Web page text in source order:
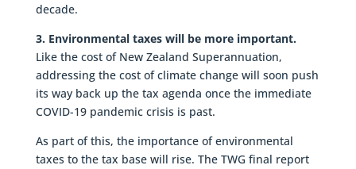
decade.
3. Environmental taxes will be more important.
Like the cost of New Zealand Superannuation,
addressing the cost of climate change will soon push
its way back up the tax agenda once the immediate
COVID-19 pandemic crisis is past.
As part of this, the importance of environmental
taxes to the tax base will rise. The TWG final report